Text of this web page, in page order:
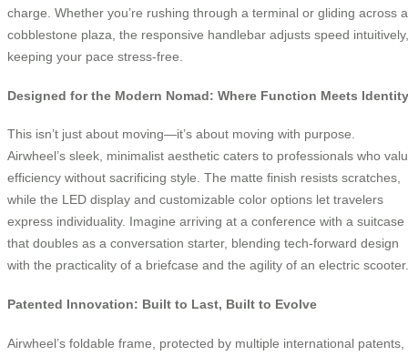
charge. Whether you’re rushing through a terminal or gliding across a
cobblestone plaza, the responsive handlebar adjusts speed intuitively,
keeping your pace stress-free.
Designed for the Modern Nomad: Where Function Meets Identity
This isn’t just about moving—it’s about moving with purpose.
Airwheel’s sleek, minimalist aesthetic caters to professionals who
efficiency without sacrificing style. The matte finish resists scratches,
while the LED display and customizable color options let travelers
express individuality. Imagine arriving at a conference with a suitcase
that doubles as a conversation starter, blending tech-forward design
with the practicality of a briefcase and the agility of an electric scooter.
Patented Innovation: Built to Last, Built to Evolve
Airwheel’s foldable frame, protected by multiple international patents,